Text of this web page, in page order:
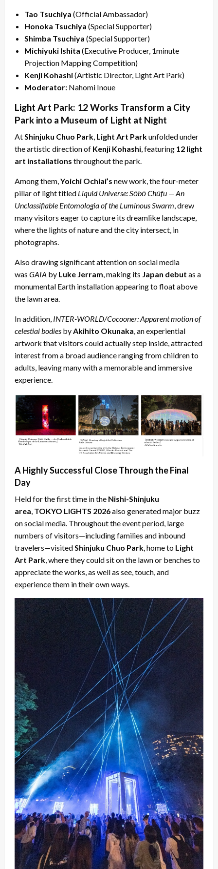
Tao Tsuchiya (Official Ambassador)
Honoka Tsuchiya (Special Supporter)
Shimba Tsuchiya (Special Supporter)
Michiyuki Ishita (Executive Producer, 1minute
Projection Mapping Competition)
Kenji Kohashi(Artistic Director, Light Art Park)
Moderator: Nahomi Inoue
Light Art Park: 12 Works Transform a City
Park into a Museum of Light at Night
AtShinjuku Chuo Park, Light Art Parkunfolded under
the artistic direction of Kenji Kohashi, featuring 12 light
art installations throughout the park.
Among them,Yoichi Ochiai’s new work, the four-meter
pillar of light titled Liquid Universe: Sōbō Chūfu — An
Unclassifiable Entomologia of the Luminous Swarm, drew
many visitors eager to capture its dreamlike landscape,
where the lights of nature and the city intersect, in
photographs.
Also drawing significant attention on social media
was GAIA by Luke Jerram, making its Japan debut as a
monumental Earth installation appearing to float above
the lawn area.
In addition, INTER-WORLD/Cocooner: Apparent motion of
celestial bodies byAkihito Okunaka, an experiential
artwork that visitors could actually step inside, attracted
interest from a broad audience ranging from children to
adults, leaving many with a memorable and immersive
experience.
A Highly Successful Close Through the Final
Day
Held for the first time in the Nishi-Shinjuku
area, TOKYO LIGHTS 2026also generated major buzz
on social media. Throughout the event period, large
numbers of visitors—including families and inbound
travelers—visitedShinjuku Chuo Park, home to Light
Art Park, where they could sit on the lawn or benches to
appreciate the works, as well as see, touch, and
experience them in their own ways.